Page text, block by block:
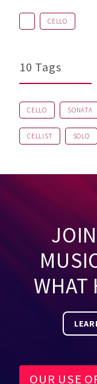
CELLO
10 Tags
CELLO SONATA
CELLIST SOLO
WHAT
OUR USE